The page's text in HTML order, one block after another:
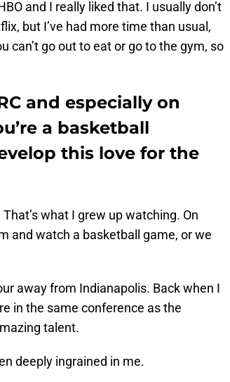
and I really liked that. I usually don’t
but I’ve had more time than usual,
can’t go out to eat or go to the gym, so
and especially on
a basketball
this love for the
what I grew up watching. On
and watch a basketball game, or we
away from Indianapolis. Back when I
in the same conference as the
talent.
deeply ingrained in me.